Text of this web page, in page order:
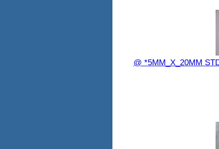
@ *5MM_X_20MM